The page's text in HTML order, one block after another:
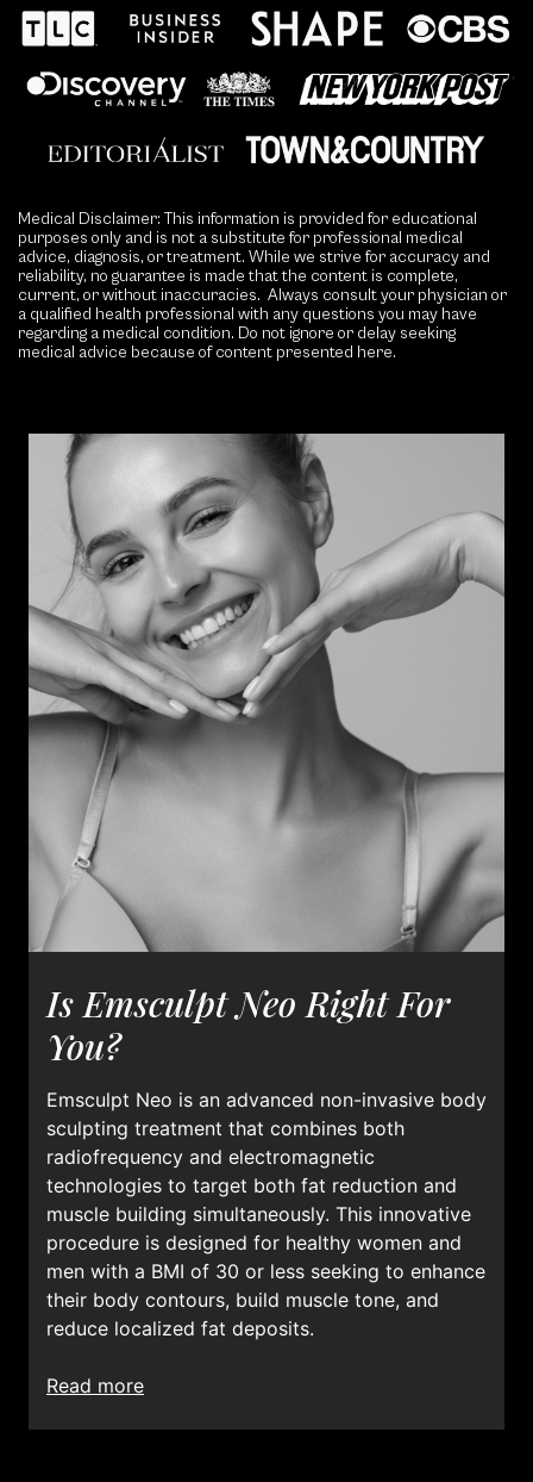
Medical Disclaimer: This information is provided for educational
purposes only and is not a substitute for professional medical
advice, diagnosis, or treatment. While we strive for accuracy and
reliability, no guarantee is made that the content is complete,
current, or without inaccuracies. Always consult your physician or
a qualified health professional with any questions you may have
regarding a medical condition. Do not ignore or delay seeking
medical advice because of content presented here.
Is Emsculpt Neo Right For
You?
Emsculpt Neo is an advanced non-invasive body
sculpting treatment that combines both
radiofrequency and electromagnetic
technologies to target both fat reduction and
muscle building simultaneously. This innovative
procedure is designed for healthy women and
men with a BMI of 30 or less seeking to enhance
their body contours, build muscle tone, and
reduce localized fat deposits.
read more